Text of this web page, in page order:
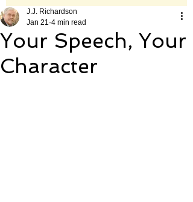
Your Speech, Your
Character
J.J. Richardson
Jan 21 4 min read